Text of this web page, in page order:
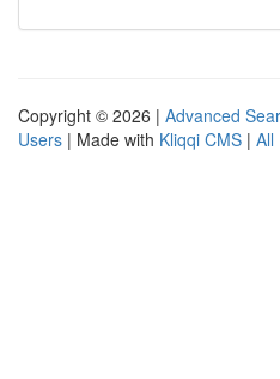
Copyright © 2026 | Advanced
Users | Made with Kliqqi CMS | All